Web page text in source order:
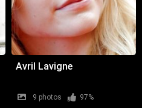
Avril Lavigne
9 photos
97%